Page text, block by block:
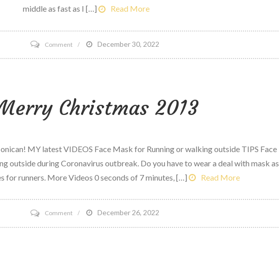
middle as fast as I […]
Read More
Commenton
Healthy
Swaps
December 30, 2022
Christmas 2013
MY latest VIDEOS Face Mask for Running or walking outside TIPS Face
outside during Coronavirus outbreak. Do you have to wear a deal with mask as
for runners. More Videos 0 seconds of 7 minutes, […]
Read More
Commenton
Merry
December 26, 2022